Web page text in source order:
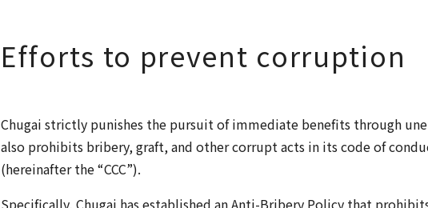
Efforts to prevent corruption
Chugai strictly punishes the pursuit of immediate benefits through
also prohibits bribery, graft, and other corrupt acts in its code of
(hereinafter the “CCC”).